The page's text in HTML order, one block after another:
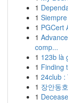
1
1
1 PGCert
1
comp...
1 123b là
1 Finding
1 24club :
1 장안동
1